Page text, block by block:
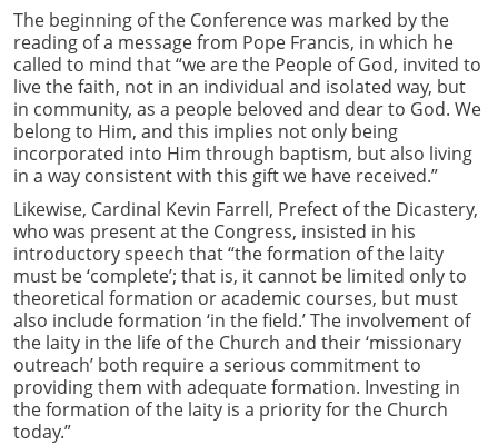
The beginning of the Conference was marked by the
reading of a message from Pope Francis, in which he
called to mind that “we are the People of God, invited to
live the faith, not in an individual and isolated way, but
in community, as a people beloved and dear to God. We
belong to Him, and this implies not only being
incorporated into Him through baptism, but also living
in a way consistent with this gift we have received.”
Likewise, Cardinal Kevin Farrell, Prefect of the Dicastery,
who was present at the Congress, insisted in his
introductory speech that “the formation of the laity
must be ‘complete’; that is, it cannot be limited only to
theoretical formation or academic courses, but must
also include formation ‘in the field.’ The involvement of
the laity in the life of the Church and their ‘missionary
outreach’ both require a serious commitment to
providing them with adequate formation. Investing in
the formation of the laity is a priority for the Church
today.”